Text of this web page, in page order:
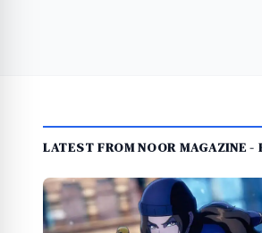
LATEST FROM NOOR MAGAZINE -